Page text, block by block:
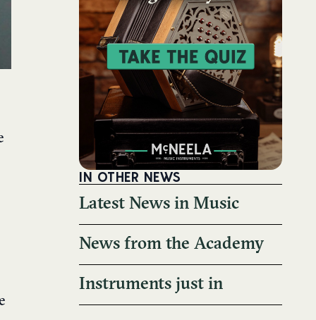
IN OTHER NEWS
Latest News in Music
News from the Academy
Instruments just in